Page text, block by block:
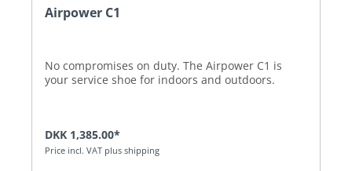
Airpower C1
No compromises on duty. The Airpower C1 is
your service shoe for indoors and outdoors.
DKK 1,385.00*
Price incl. VAT plus shipping